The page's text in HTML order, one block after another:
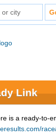
Link
is a ready-to-